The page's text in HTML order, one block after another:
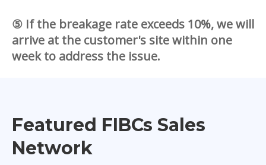
⑤ If the breakage rate exceeds 10%, we will
arrive at the customer's site within one
week to address the issue.
Featured FIBCs Sales
Network